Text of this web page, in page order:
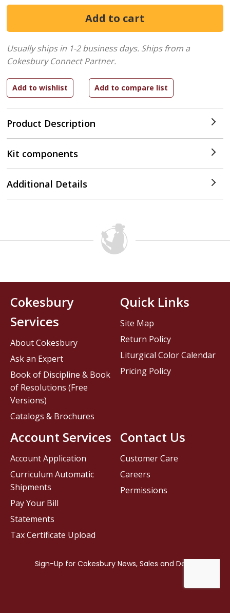
Product Description
Usually ships in 1-2 business days. Ships from a
Cokesbury Connect Partner.
Kit components
Additional Details
Contact Us
Customer Care
Careers
Permissions
Cokesbury
Services
About Cokesbury
Ask an Expert
Book of Discipline & Book
of Resolutions (Free
Versions)
Catalogs & Brochures
Account Services
Account Application
Curriculum Automatic
Shipments
Pay Your Bill
Statements
Tax Certificate Upload
Quick Links
Site Map
Return Policy
Liturgical Color Calendar
Pricing Policy